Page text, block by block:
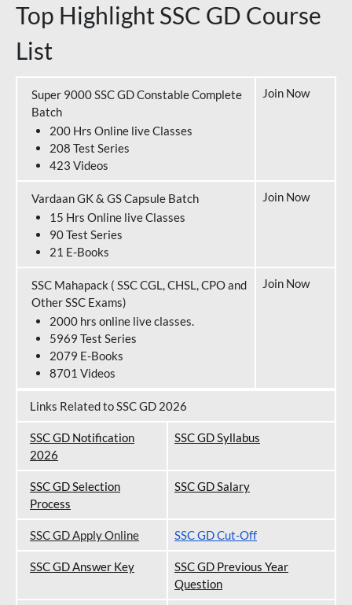
Top Highlight SSC GD Course
List
Super 9000 SSC GD Constable Complete
Batch
200 Hrs Online live Classes
208 Test Series
423 Videos
Join Now
Vardaan GK & GS Capsule Batch
15 Hrs Online live Classes
90 Test Series
21 E-Books
Join Now
SSC Mahapack ( SSC CGL, CHSL, CPO and
Other SSC Exams)
2000 hrs online live classes.
5969 Test Series
2079 E-Books
8701 Videos
Join Now
Links Related to SSC GD 2026
SSC GD Notification
2026
SSC GD Syllabus
SSC GD Selection
Process
SSC GD Salary
SSC GD Apply Online SSC GD Cut-Off
SSC GD Answer Key
SSC GD Previous Year
Question